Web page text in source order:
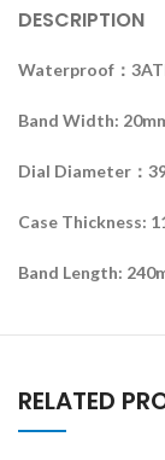
DESCRIPTION
Waterproof：
Band Width:
Dial Diameter：
Case Thickness:
Band Length:
RELATED